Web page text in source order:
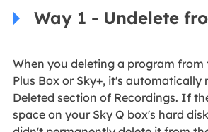
Way 1 - Undelete
When you deleting a program from
Plus Box or Sky+, it's automatically
Deleted section of Recordings. If
space on your Sky Q box's hard